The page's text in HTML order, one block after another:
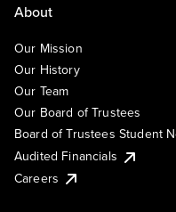
About
Our Mission
Our History
Our Team
Our Board of Trustees
Board of Trustees Student
Audited Financials
Careers